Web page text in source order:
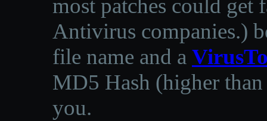
most patches could get
Antivirus companies.)
file name and a
MD5 Hash (higher
you.